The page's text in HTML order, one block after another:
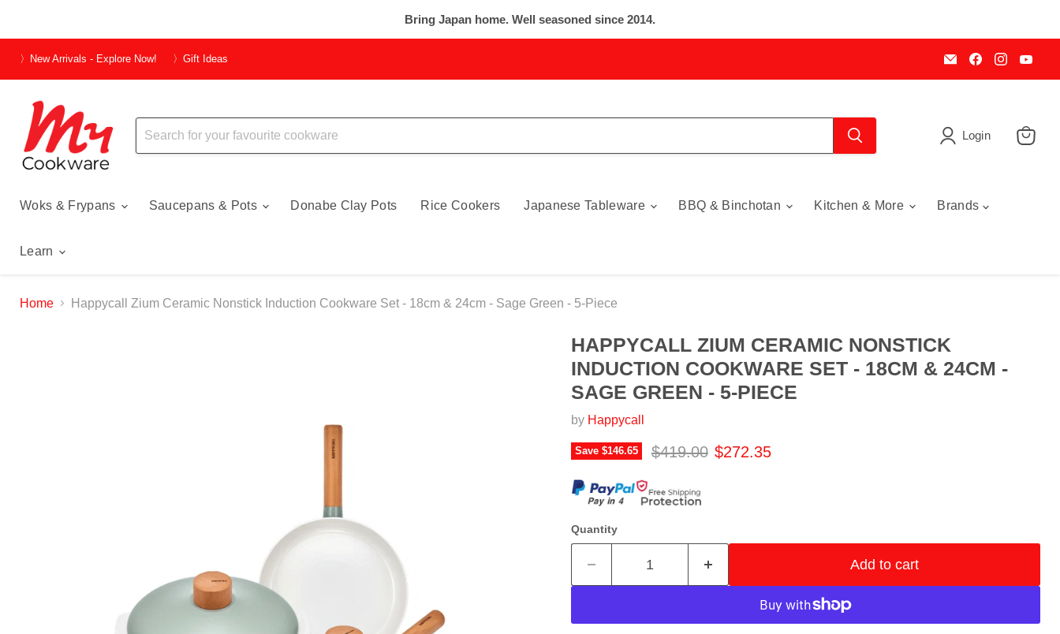
Bring Japan home. Well seasoned since 2014.
〉New Arrivals - Explore Now! 〉Gift Ideas
Email
My
Cookware
Find
us
on
Find
us
on
on
Login
Woks & Frypans Saucepans & Pots Donabe Clay Pots Rice Cookers Japanese Tableware BBQ & Binchotan Kitchen & More Brands
Learn
Home Happycall Zium Ceramic Nonstick Induction Cookware Set - 18cm & 24cm - Sage Green - 5-Piece
HAPPYCALL ZIUM CERAMIC NONSTICK
INDUCTION COOKWARE SET - 18CM & 24CM -
SAGE GREEN - 5-PIECE
by Happycall
Save $146.65 Original price
$419.00 Current price
$272.35
Quantity
Add to cart